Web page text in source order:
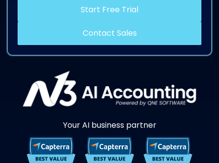
Start Free Trial
Contact Sales
Your AI business partner